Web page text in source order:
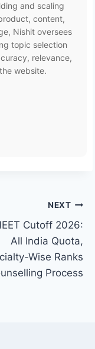
and scaling
content,
Nishit oversees
topic selection
relevance,
website.
NEXT
Cutoff 2026:
All India Quota,
Wise Ranks
Process